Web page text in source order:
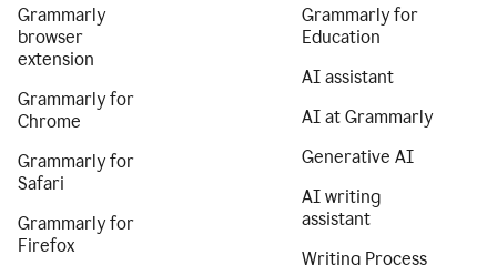
Grammarly
browser
extension
Grammarly for
Chrome
Grammarly for
Safari
Grammarly for
Firefox
Grammarly for
Education
AI assistant
AI at Grammarly
Generative AI
AI writing
assistant
Writing Process